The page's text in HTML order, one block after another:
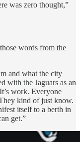
was zero thought,”
words from the
and what the city
with the Jaguars as an
work. Everyone
kind of just know.
itself to a berth in
get.”